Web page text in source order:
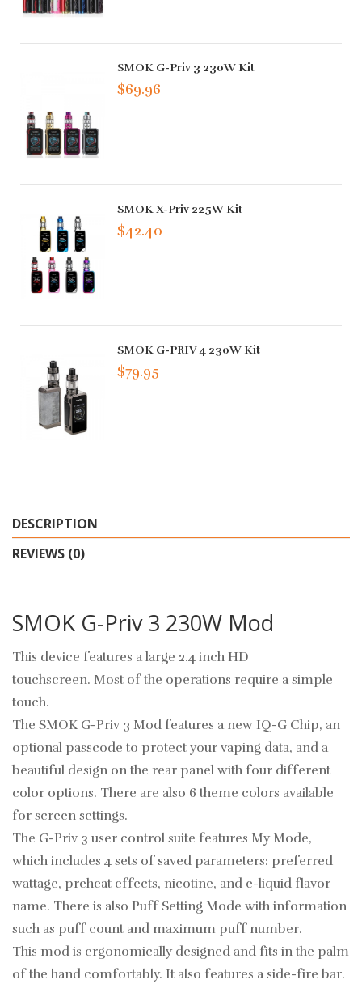
SMOK G-Priv 3 230W Kit
$69.96
SMOK X-Priv 225W Kit
$42.40
SMOK G-PRIV 4 230W Kit
$79.95
DESCRIPTION
REVIEWS (0)
SMOK G-Priv 3 230W Mod
This device features a large 2.4 inch HD
touchscreen. Most of the operations require a simple
touch.
The SMOK G-Priv 3 Mod features a new IQ-G Chip, an
optional passcode to protect your vaping data, and a
beautiful design on the rear panel with four different
color options. There are also 6 theme colors available
for screen settings.
The G-Priv 3 user control suite features My Mode,
which includes 4 sets of saved parameters: preferred
wattage, preheat effects, nicotine, and e-liquid flavor
name. There is also Puff Setting Mode with information
such as puff count and maximum puff number.
This mod is ergonomically designed and fits in the palm
of the hand comfortably. It also features a side-fire bar.